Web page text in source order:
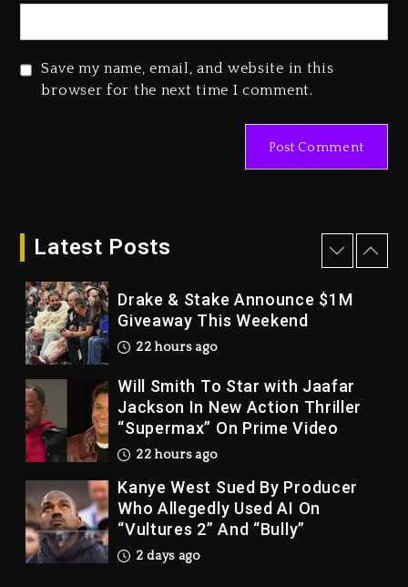
Save my name, email, and website in this
browser for the next time I comment.
Latest Posts
Tupac Shakur, Is On Trial
2 days ago
Dame Dash Calls Out Loren
22 hours ago
Will Smith To Star with Jaafar
Jackson In New Action Thriller
“Supermax” On Prime Video
22 hours ago
Kanye West Sued By Producer
Who Allegedly Used AI On
“Vultures 2” And “Bully”
2 days ago
Hip-Hop Albums & Songs
Dropping Tonight, August 7,
2026
2 days ago